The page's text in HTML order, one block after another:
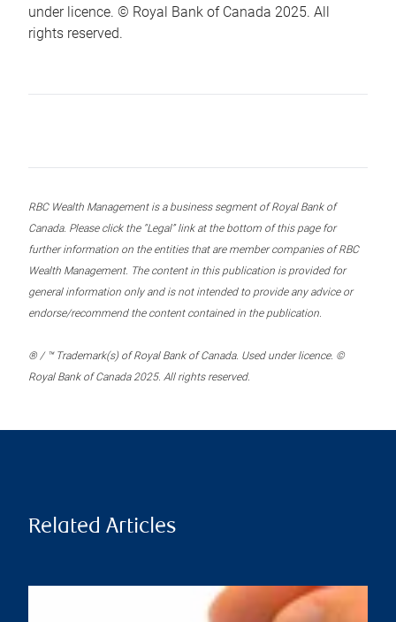
under licence. © Royal Bank of Canada 2025. All
rights reserved.
RBC Wealth Management is a business segment of Royal Bank of
Canada. Please click the “Legal” link at the bottom of this page for
further information on the entities that are member companies of RBC
Wealth Management. The content in this publication is provided for
general information only and is not intended to provide any advice or
endorse/recommend the content contained in the publication.
® / ™ Trademark(s) of Royal Bank of Canada. Used under licence. ©
Royal Bank of Canada 2025. All rights reserved.
Related Articles